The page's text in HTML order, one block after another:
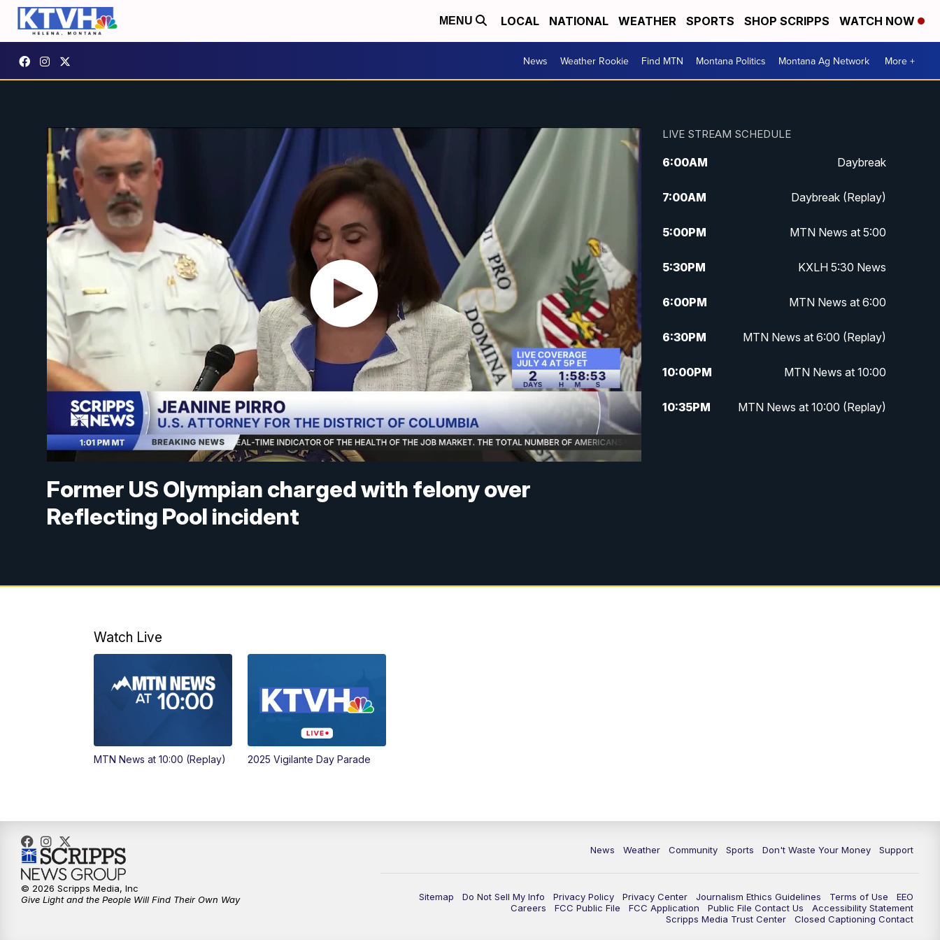
MENU LOCAL NATIONAL WEATHER SPORTS SHOP SCRIPPS WATCH NOW
News Weather Rookie Find MTN Montana Politics Montana Ag Network More +
Former US Olympian charged with felony over
Reflecting Pool incident
LIVE STREAM SCHEDULE
6:00AM Daybreak
7:00AM Daybreak (Replay)
5:00PM MTN News at 5:00
5:30PM KXLH 5:30 News
6:00PM MTN News at 6:00
6:30PM MTN News at 6:00 (Replay)
10:00PM MTN News at 10:00
10:35PM MTN News at 10:00 (Replay)
Watch Live
MTN News at 10:00 (Replay) 2025 Vigilante Day Parade
News Weather Community Sports Don't Waste Your Money Support
Sitemap Do Not Sell My Info Privacy Policy Privacy Center Journalism Ethics Guidelines Terms of Use
EEO
Careers
FCC Public File FCC Application Public File Contact Us
Accessibility Statement
Scripps Media Trust Center
Closed Captioning Contact
© 2026 Scripps Media, Inc
Give Light and the People Will Find Their Own Way